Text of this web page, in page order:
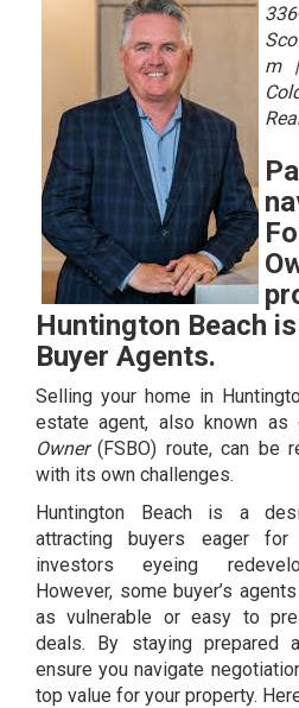
m
Huntington Beach
Buyer Agents.
Selling your home in
estate agent, also known as
Owner(FSBO) route, can be
with its own challenges.
Huntington Beach is a
attracting buyers eager
investors eyeing
However, some buyer’s
as vulnerable or easy to
deals. By staying prepared
ensure you navigate
top value for your property.